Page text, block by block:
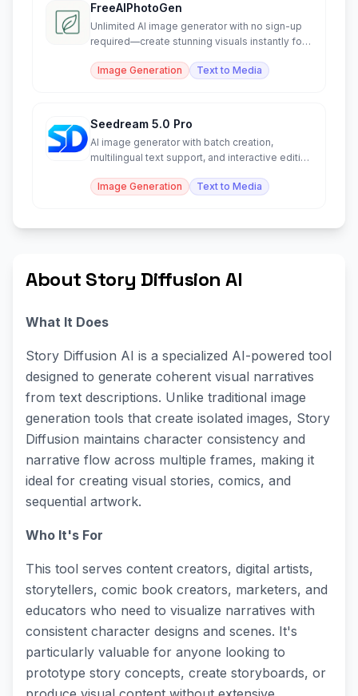
FreeAIPhotoGen
Unlimited AI image generator with no sign-up
required—create stunning visuals instantly for
Image Generation
Text to Media
Seedream 5.0 Pro
AI image generator with batch creation,
multilingual text support, and interactive editing
Image Generation
Text to Media
About Story Diffusion AI
What It Does
Story Diffusion AI is a specialized AI-powered tool
designed to generate coherent visual narratives
from text descriptions. Unlike traditional image
generation tools that create isolated images, Story
Diffusion maintains character consistency and
narrative flow across multiple frames, making it
ideal for creating visual stories, comics, and
sequential artwork.
Who It's For
This tool serves content creators, digital artists,
storytellers, comic book creators, marketers, and
educators who need to visualize narratives with
consistent character designs and scenes. It's
particularly valuable for anyone looking to
prototype story concepts, create storyboards, or